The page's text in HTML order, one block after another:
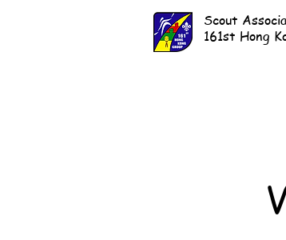
Scout
161st Hong